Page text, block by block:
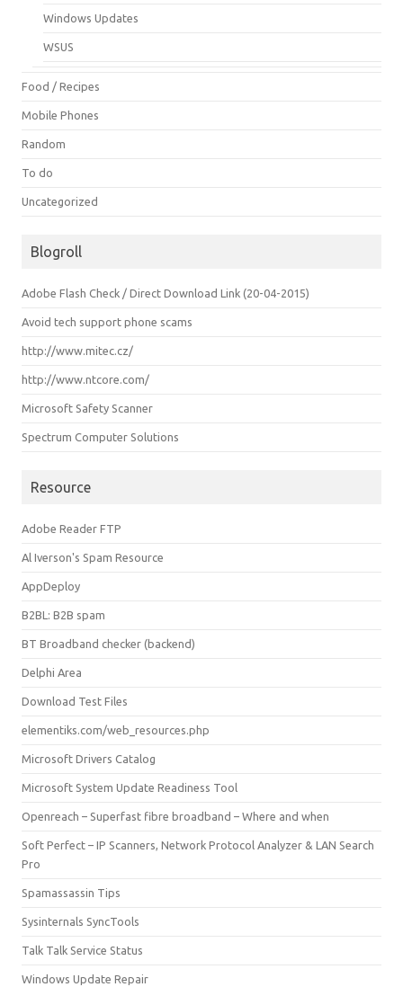
Windows Updates
WSUS
Food / Recipes
Mobile Phones
Random
To do
Uncategorized
Blogroll
Adobe Flash Check / Direct Download Link (20-04-2015)
Avoid tech support phone scams
http://www.mitec.cz/
http://www.ntcore.com/
Microsoft Safety Scanner
Spectrum Computer Solutions
Resource
Adobe Reader FTP
Al Iverson's Spam Resource
AppDeploy
B2BL: B2B spam
BT Broadband checker (backend)
Delphi Area
Download Test Files
elementiks.com/web_resources.php
Microsoft Drivers Catalog
Microsoft System Update Readiness Tool
Openreach – Superfast fibre broadband – Where and when
Soft Perfect – IP Scanners, Network Protocol Analyzer & LAN Search
Pro
Spamassassin Tips
Sysinternals SyncTools
Talk Talk Service Status
Windows Update Repair